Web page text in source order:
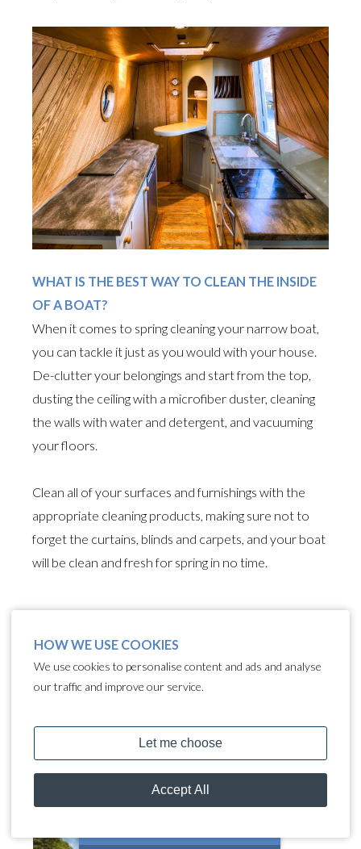
WHAT IS THE BEST WAY TO CLEAN THE INSIDE
OF A BOAT?
When it comes to spring cleaning your narrow boat,
you can tackle it just as you would with your house.
De-clutter your belongings and start from the top,
dusting the ceiling with a microfiber duster, cleaning
the walls with water and detergent, and vacuuming
your floors.
Clean all of your surfaces and furnishings with the
appropriate cleaning products, making sure not to
forget the curtains, blinds and carpets, and your boat
will be clean and fresh for spring in no time.
WHAT'S NEW?
Narrowboat? Simple Ways
to Protect Our Waterways
HOW WE USE COOKIES
We use cookies to personalise content and ads and analyse
our traffic and improve our service.